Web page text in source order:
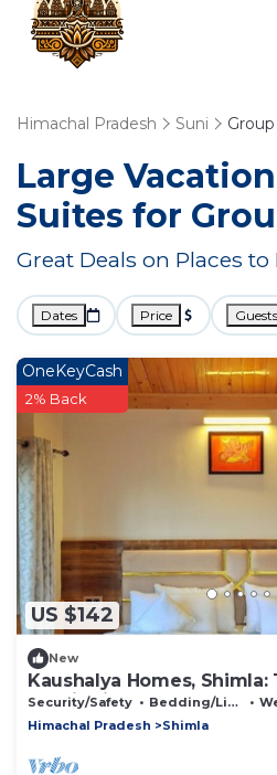
Himachal Pradesh Suni
Large
Suites for
Great Deals on Places
Dates Price Guests
US $142
OneKeyCash
2% Back
New
Kaushalya Homes,
scenic views, and warm
Security/Safety Bedding/Linens
Himachal Pradesh
Shimla